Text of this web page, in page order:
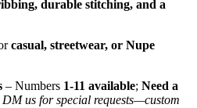
durable stitching, and a
casual, streetwear, or Nupe
– Numbers 1-11 available; Need a
DM us for special requests—custom